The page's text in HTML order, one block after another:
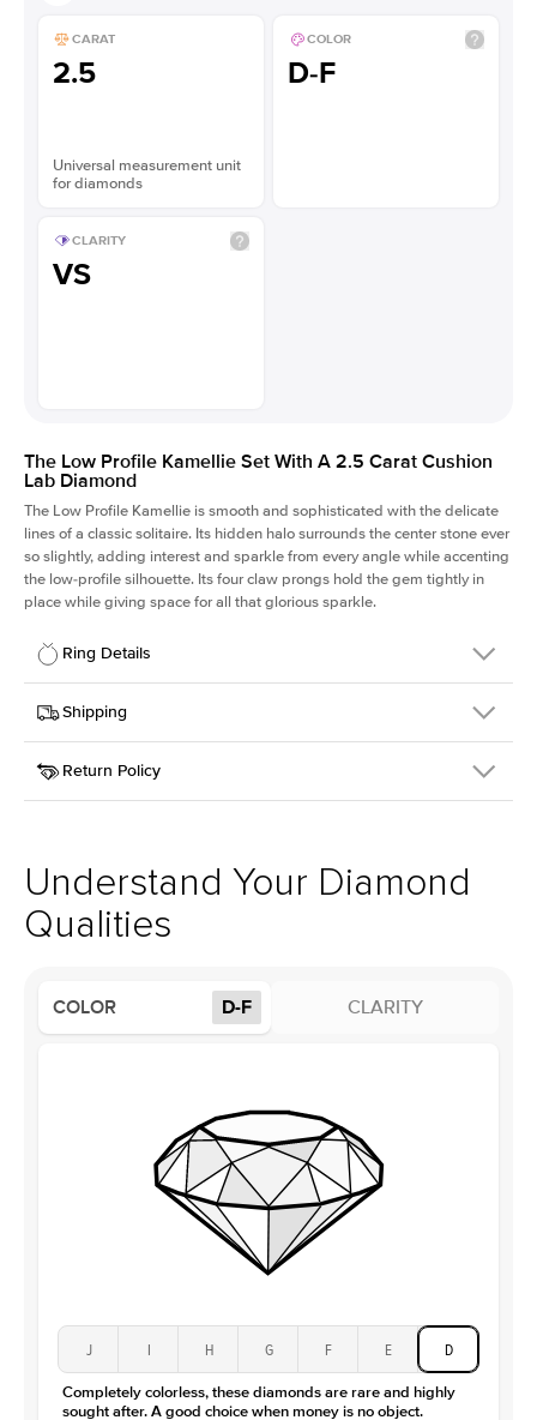
CARAT
2.5
Universal measurement unit
for diamonds
COLOR
D-F
CLARITY
VS
The Low Profile Kamellie Set With A 2.5 Carat Cushion
Lab Diamond
The Low Profile Kamellie is smooth and sophisticated with the delicate
lines of a classic solitaire. Its hidden halo surrounds the center stone ever
so slightly, adding interest and sparkle from every angle while accenting
the low-profile silhouette. Its four claw prongs hold the gem tightly in
place while giving space for all that glorious sparkle.
Ring Details
Details
SKU
334Q-ER-LDIAM-CU-2.5-WG-14
Width
Center Stone
Cushion
Style
Solitaire
Profile
Low
Average Clarity
Shape
Round
2.5Ct
Lab Diamond
Shipping
This item is made to order and takes 3-4 weeks to craft.
Return Policy
support team to issue a return.
Understand Your Diamond
Qualities
COLOR D-F CLARITY
J I H G F E D
Completely colorless, these diamonds are rare and highly
sought after. A good choice when money is no object.